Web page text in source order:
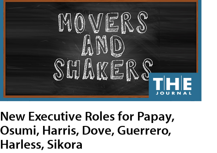
New Executive Roles for Papay,
Osumi, Harris, Dove, Guerrero,
Harless, Sikora